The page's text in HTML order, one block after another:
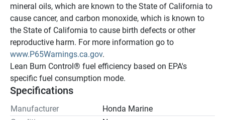
mineral oils, which are known to the State of California to
cause cancer, and carbon monoxide, which is known to
the State of California to cause birth defects or other
www.P65Warnings.ca.gov.
Lean Burn Control® fuel efficiency based on EPA's
specific fuel consumption mode.
Specifications
Manufacturer
Honda Marine